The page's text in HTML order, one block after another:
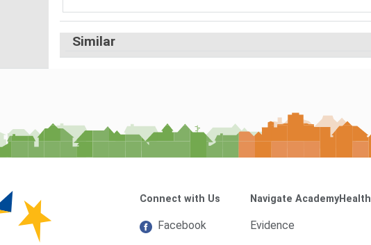
Similar
Connect with Us
Facebook
Navigate AcademyHealth
Evidence